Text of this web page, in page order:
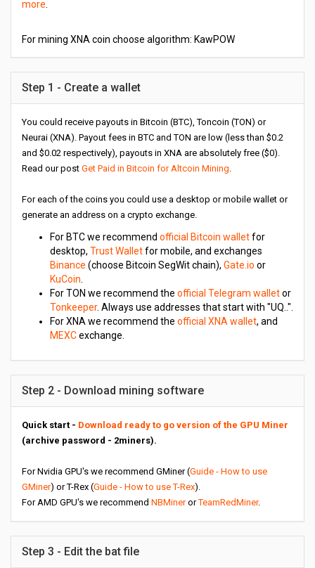
more
For mining XNA coin choose algorithm: KawPOW
Step 1 - Create a wallet
You could receive payouts in Bitcoin (BTC), Toncoin (TON) or
Neurai (XNA). Payout fees in BTC and TON are low (less than $0.2
and $0.02 respectively), payouts in XNA are absolutely free ($0).
Read our post Get Paid in Bitcoin for Altcoin Mining.
For each of the coins you could use a desktop or mobile wallet or
generate an address on a crypto exchange.
For BTC we recommend official Bitcoin walletfor
desktop, Trust Walletfor mobile, and exchanges
Binance (choose Bitcoin SegWit chain), Gate.io or
KuCoin
For TON we recommend the official Telegram walletor
Tonkeeper. Always use addresses that start with "UQ..".
For XNA we recommend the official XNA wallet, and
MEXCexchange.
Step 2 - Download mining software
Quick start - Download ready to go version of the GPU Miner
(archive password - 2miners).
For Nvidia GPU's we recommend GMiner (Guide - How to use
GMiner) or T-Rex (Guide - How to use T-Rex).
For AMD GPU's we recommend NBMinerorTeamRedMiner.
Step 3 - Edit the bat file